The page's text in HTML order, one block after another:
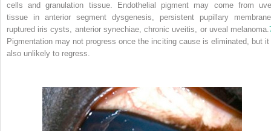
cells and granulation tissue. Endothelial pigment may come from
tissue in anterior segment dysgenesis, persistent pupillary
ruptured iris cysts, anterior synechiae, chronic uveitis, or uveal melanoma.
Pigmentation may not progress once the inciting cause is eliminated, but
also unlikely to regress.